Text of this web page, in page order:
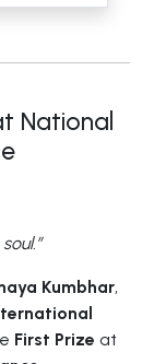
National
Kumbhar,
First Prize at